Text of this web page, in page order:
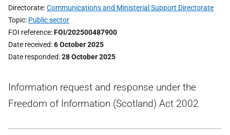
Directorate Communications and Ministerial Support Directorate
Topic Public sector
FOI reference FOI/202500487900
Date received 6 October 2025
Date responded 28 October 2025
Information request and response under the
Freedom of Information (Scotland) Act 2002